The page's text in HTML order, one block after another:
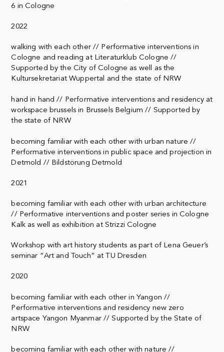
6 in Cologne
2022
walking with each other // Performative interventions in
Cologne and reading at Literaturklub Cologne //
Supported by the City of Cologne as well as the
Kultursekretariat Wuppertal and the state of NRW
hand in hand // Performative interventions and residency at
workspace brussels in Brussels Belgium // Supported by
the state of NRW
becoming familiar with each other with urban nature //
Performative interventions in public space and projection in
Detmold // Bildstörung Detmold
2021
becoming familiar with each other with urban architecture
// Performative interventions and poster series in Cologne
Kalk as well as exhibition at Strizzi Cologne
Workshop with art history students as part of Lena Geuer’s
seminar “Art and Touch” at TU Dresden
2020
becoming familiar with each other in Yangon //
Performative interventions and residency new zero
artspace Yangon Myanmar // Supported by the State of
NRW
becoming familiar with each other with nature //